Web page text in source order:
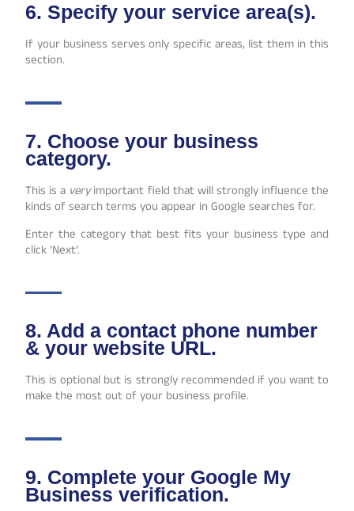
6. Specify your service area(s).
If your business serves only specific areas, list them in this
section.
7. Choose your business
category.
This is a veryimportant field that will strongly influence the
kinds of search terms you appear in Google searches for.
Enter the category that best fits your business type and
click ‘Next’.
8. Add a contact phone number
& your website URL.
This is optional but is strongly recommended if you want to
make the most out of your business profile.
9. Complete your Google My
Business verification.